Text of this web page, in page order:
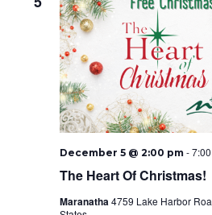
The Heart Of Christmas!
December 5 @ 2:00 pm-
Maranatha4759 Lake Harbor